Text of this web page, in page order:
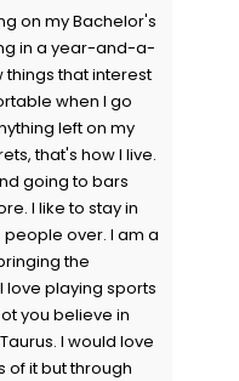
on my Bachelor's
in a year-and-a-
things that interest
when I go
left on my
that's how I live.
going to bars
I like to stay in
over. I am a
the
love playing sports
you believe in
I would love
of it but through